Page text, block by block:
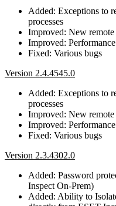
Added: Exceptions to
processes
Improved: New remote
Improved: Performance
Fixed: Various bugs
Version 2.4.4545.0
Added: Exceptions to
processes
Improved: New remote
Improved: Performance
Fixed: Various bugs
Version 2.3.4302.0
Added: Password
Inspect On-Prem)
Added: Ability to